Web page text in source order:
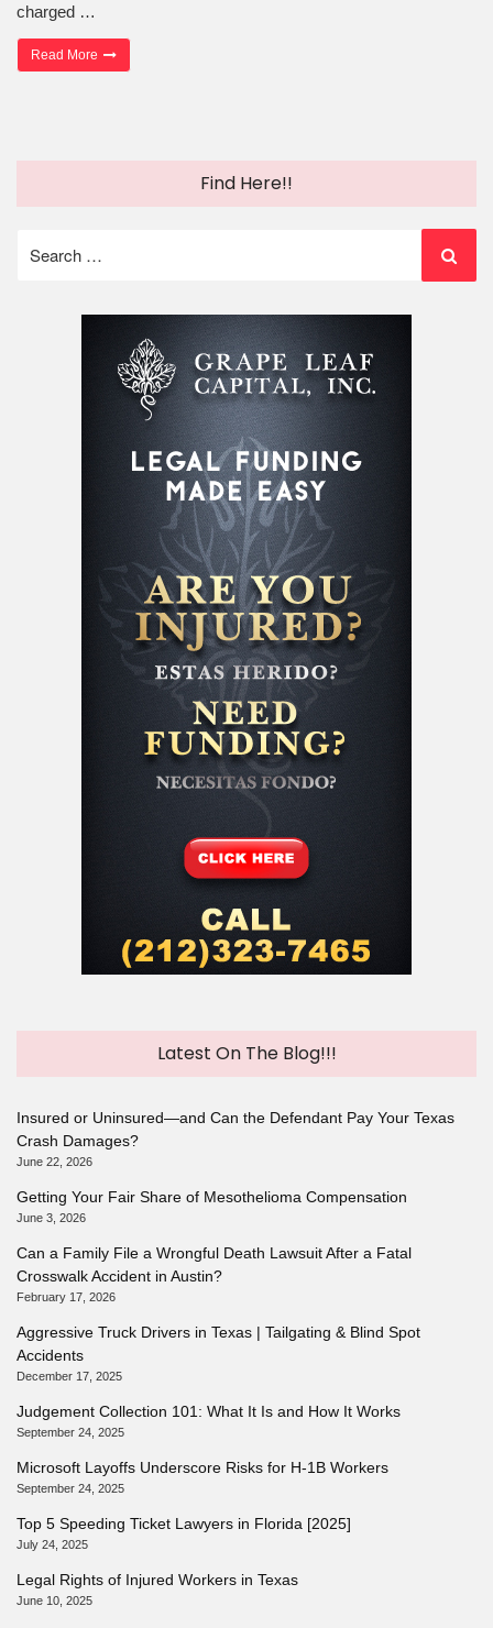
charged …
Read More “Tacoma Fraud Lawyers Are Proactive In Your Defense”
Find Here!!
for:
Latest On The Blog!!!
Insured or Uninsured—and Can the Defendant Pay Your Texas
Crash Damages?
June 22, 2026
Getting Your Fair Share of Mesothelioma Compensation
June 3, 2026
Can a Family File a Wrongful Death Lawsuit After a Fatal
Crosswalk Accident in Austin?
February 17, 2026
Aggressive Truck Drivers in Texas | Tailgating & Blind Spot
Accidents
December 17, 2025
Judgement Collection 101: What It Is and How It Works
September 24, 2025
Microsoft Layoffs Underscore Risks for H-1B Workers
September 24, 2025
Top 5 Speeding Ticket Lawyers in Florida [2025]
July 24, 2025
Legal Rights of Injured Workers in Texas
June 10, 2025